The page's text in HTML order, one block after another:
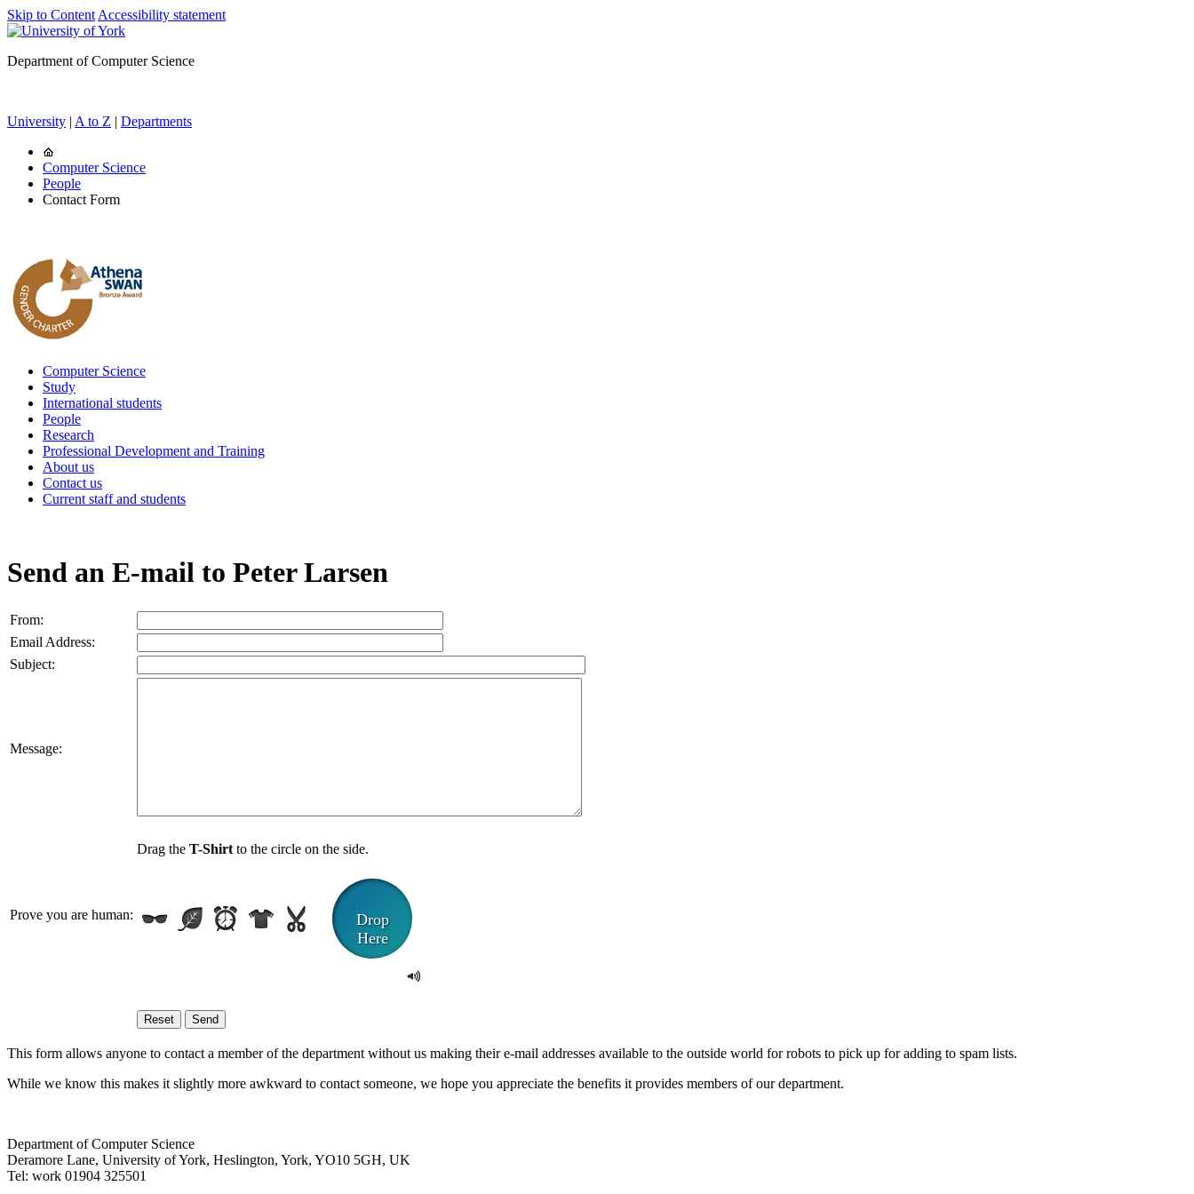
Skip to Content Accessibility statement
Department of Computer Science
University | A to Z | Departments
Computer Science
People
Contact Form
Computer Science
Study
International students
People
Research
Professional Development and Training
About us
Contact us
Current staff and students
Send an E-mail to Peter Larsen
From:
Email Address:
Subject:
Message:
Prove you are human:
Drag the T-Shirt to the circle on the side.
Drop
Here
This form allows anyone to contact a member of the department without us making their e-mail addresses available to the outside world for robots to pick up for adding to spam lists.
While we know this makes it slightly more awkward to contact someone, we hope you appreciate the benefits it provides members of our department.
Department of Computer Science
Deramore Lane, University of York, Heslington, York, YO10 5GH, UK
Tel: work 01904 325501